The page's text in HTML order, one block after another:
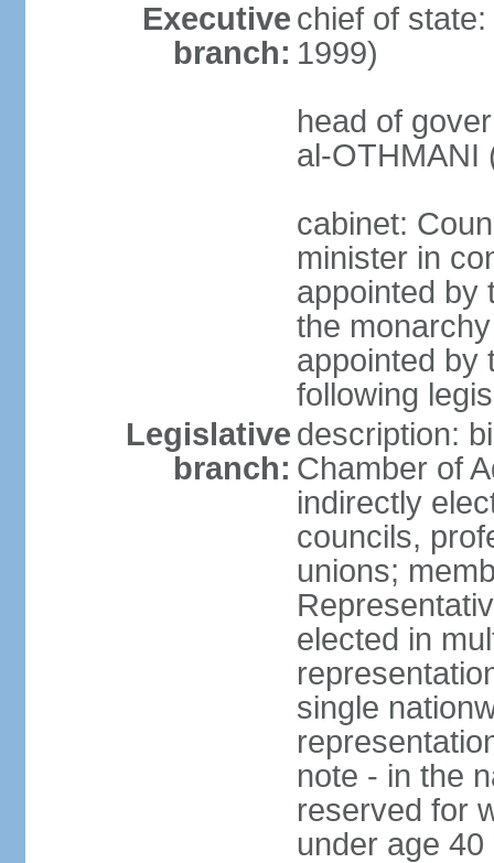
Executive
branch:
chief of
1999)
head of
al-OTHMANI
cabinet:
minister in
appointed by
the
appointed by
following
Legislative
branch:
description:
Chamber of
indirectly
councils,
unions;
elected in
single
note - in the
reserved for
under age 40